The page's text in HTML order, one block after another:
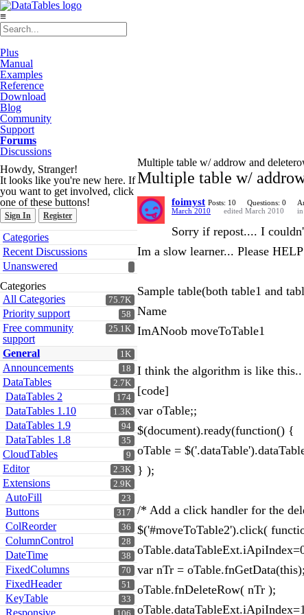
≡
Plus
Manual
Examples
Reference
Download
Blog
Community
Support
Forums
Discussions
Howdy, Stranger!
It looks like you're new here. If
you want to get involved, click
one of these buttons!
Sign In Register
Quick
Links
Categories
Recent Discussions
Unanswered
Categories
75.7K
All Categories
58
Priority support
25.1K
Free community
support
1K
General
18
Announcements
2.7K
DataTables
174
DataTables 2
1.3K
DataTables 1.10
94
DataTables 1.9
35
DataTables 1.8
9
CloudTables
2.3K
Editor
2.9K
Extensions
23
AutoFill
317
Buttons
36
ColReorder
28
ColumnControl
38
DateTime
70
FixedColumns
51
FixedHeader
33
KeyTable
Responsive
Multiple table w/ addrow and
Multiple table w/
foimyst Posts: 10 Questions: 0
March 2010
edited March 2010 in
Sorry if repost.... I
Im a slow learner... Please
Sample table(both table1 and
Name
ImANoob moveToTable1
I think the algorithm is like this..
[code]
var oTable;;
$(document).ready(function() {
oTable =
} );
/* Add a click handler for the
$('#moveToTable2').click(
var nTr = oTable.fnGetData(this);
oTable.fnDeleteRow( nTr );